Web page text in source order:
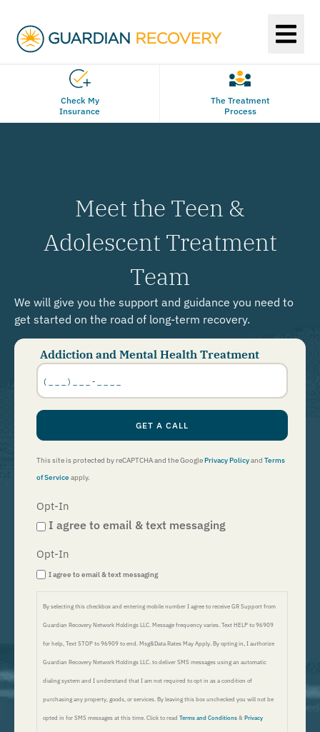
Check My
Insurance
The Treatment
Process
Meet the Teen &
Adolescent Treatment
Team
We will give you the support and guidance you need to
get started on the road of long-term recovery.
Addiction and Mental Health Treatment
Phone
Number
GET A CALL
This site is protected by reCAPTCHA and the GooglePrivacy Policyand Terms
of Serviceapply.
Opt-In
I agree to email & text messaging
Opt-In
I agree to email & text messaging
By selecting this checkbox and entering mobile number I agree to receive GR Support from
Guardian Recovery Network Holdings LLC. Message frequency varies. Text HELP to 96909
for help, Text STOP to 96909 to end. Msg&Data Rates May Apply. By opting in, I authorize
Guardian Recovery Network Holdings LLC. to deliver SMS messages using an automatic
dialing system and I understand that I am not required to opt in as a condition of
purchasing any property, goods, or services. By leaving this box unchecked you will not be
opted in for SMS messages at this time. Click to read Terms and Conditions & Privacy